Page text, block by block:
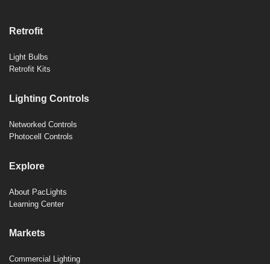
Retrofit
Light Bulbs
Retrofit Kits
Lighting Controls
Networked Controls
Photocell Controls
Explore
About PacLights
Learning Center
Markets
Commercial Lighting